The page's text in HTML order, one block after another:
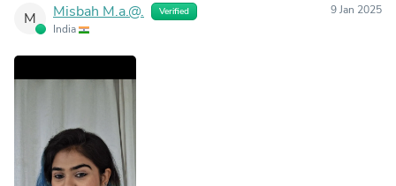
M Misbah M.a.@. Verified
India
9 Jan 2025